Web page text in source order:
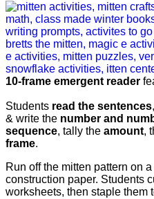
10-frame emergent reader
Students read the sentences
& write the number and
sequence, tally the amount,
frame.
Run off the mitten pattern on
construction paper. Students
worksheets, then staple them